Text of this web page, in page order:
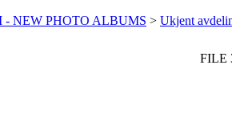
NEW PHOTO ALBUMS > Ukjent
FILE